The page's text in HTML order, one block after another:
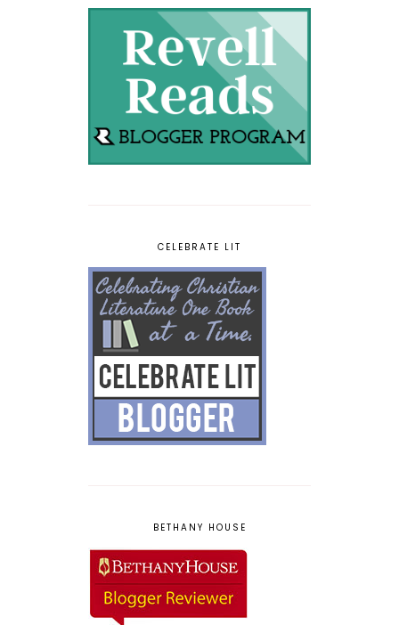
CELEBRATE LIT
BETHANY HOUSE